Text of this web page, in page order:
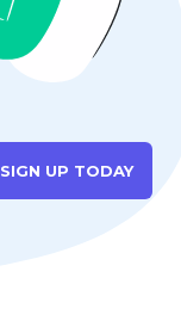
SIGN UP TODAY